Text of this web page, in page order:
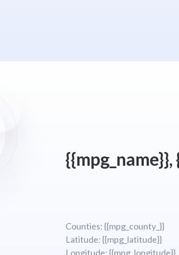
Counties: {{mpg_county_}}
Latitude: {{mpg_latitude}}
Longitude; {{mpg_longitude}}